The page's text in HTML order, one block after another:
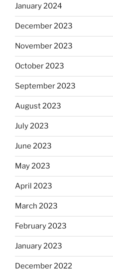
January 2024
December 2023
November 2023
October 2023
September 2023
August 2023
July 2023
June 2023
May 2023
April 2023
March 2023
February 2023
January 2023
December 2022